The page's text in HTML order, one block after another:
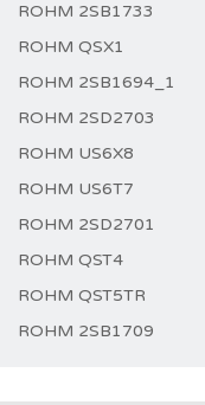
ROHM 2SB1733
ROHM QSX1
ROHM 2SB1694_1
ROHM 2SD2703
ROHM US6X8
ROHM US6T7
ROHM 2SD2701
ROHM QST4
ROHM QST5TR
ROHM 2SB1709